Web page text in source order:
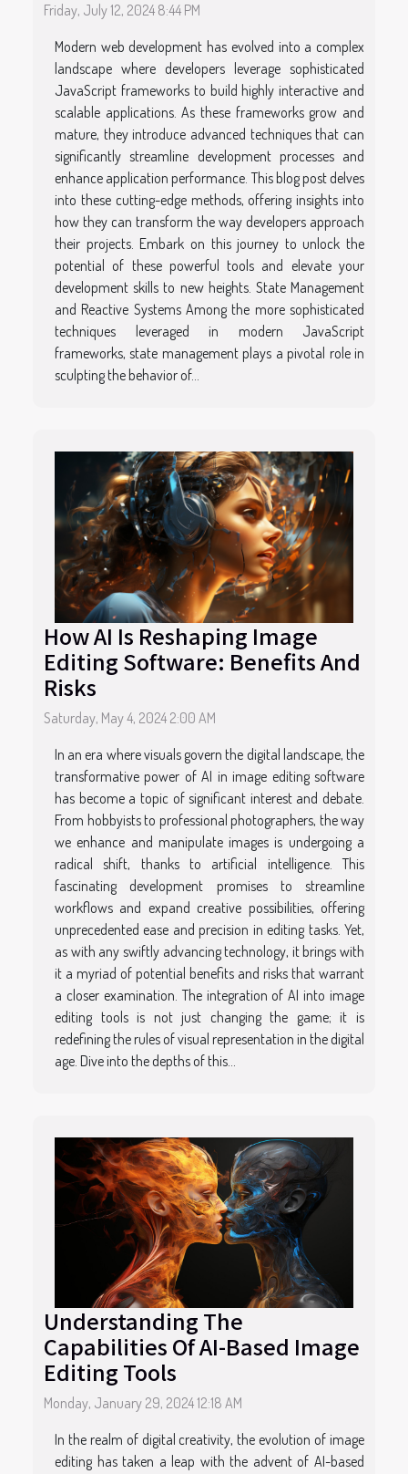
Friday, July 12, 2024 8:44 PM
Modern web development has evolved into a complex
landscape where developers leverage sophisticated
JavaScript frameworks to build highly interactive and
scalable applications. As these frameworks grow and
mature, they introduce advanced techniques that can
significantly streamline development processes and
enhance application performance. This blog post delves
into these cutting-edge methods, offering insights into
how they can transform the way developers approach
their projects. Embark on this journey to unlock the
potential of these powerful tools and elevate your
development skills to new heights. State Management
and Reactive Systems Among the more sophisticated
techniques leveraged in modern JavaScript
frameworks, state management plays a pivotal role in
sculpting the behavior of...
How AI Is Reshaping Image
Editing Software: Benefits And
Risks
Saturday, May 4, 2024 2:00 AM
In an era where visuals govern the digital landscape, the
transformative power of AI in image editing software
has become a topic of significant interest and debate.
From hobbyists to professional photographers, the way
we enhance and manipulate images is undergoing a
radical shift, thanks to artificial intelligence. This
fascinating development promises to streamline
workflows and expand creative possibilities, offering
unprecedented ease and precision in editing tasks. Yet,
as with any swiftly advancing technology, it brings with
it a myriad of potential benefits and risks that warrant
a closer examination. The integration of AI into image
editing tools is not just changing the game; it is
redefining the rules of visual representation in the digital
age. Dive into the depths of this...
Understanding The
Capabilities Of AI-Based Image
Editing Tools
Monday, January 29, 2024 12:18 AM
In the realm of digital creativity, the evolution of image
editing has taken a leap with the advent of AI-based